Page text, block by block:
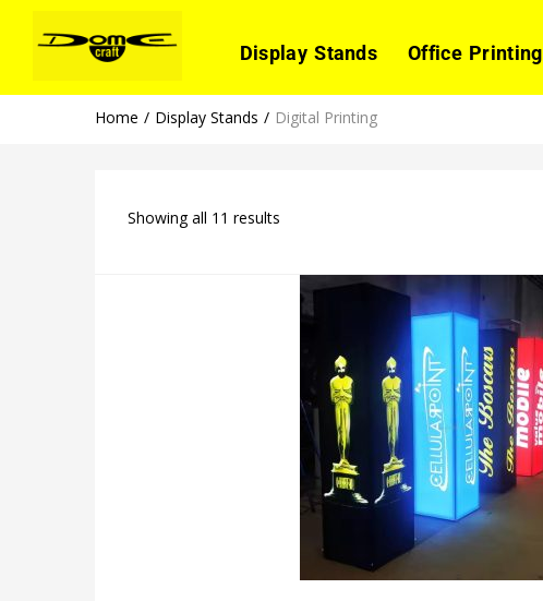
Display Stands Office Printing
Home Display Stands Digital Printing
Showing all 11 results